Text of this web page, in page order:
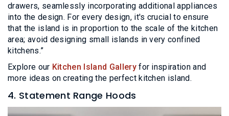
drawers, seamlessly incorporating additional appliances
into the design. For every design, it's crucial to ensure
that the island is in proportion to the scale of the kitchen
area; avoid designing small islands in very confined
kitchens.”
Explore our Kitchen Island Galleryfor inspiration and
more ideas on creating the perfect kitchen island.
4. Statement Range Hoods